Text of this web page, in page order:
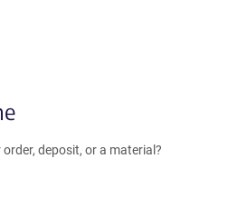
deposit, or a material?